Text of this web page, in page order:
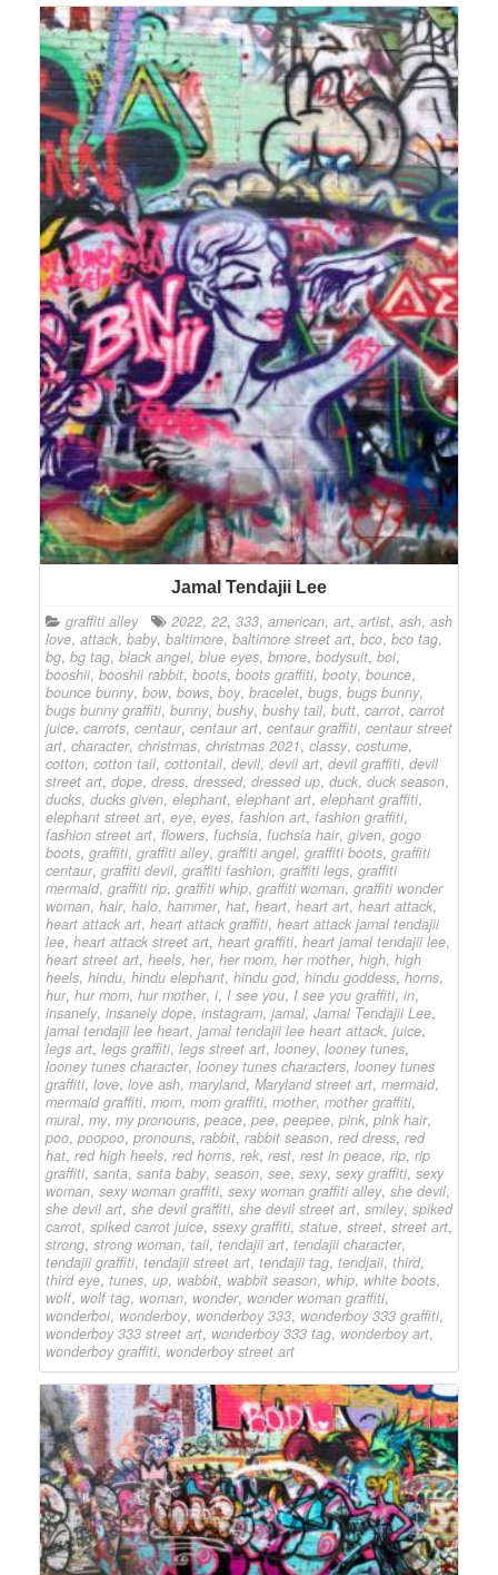
Jamal Tendajii Lee
graffiti alley 2022, 22, 333, american, art, artist, ash, ash
love, attack, baby, baltimore, baltimore street art, bco, bco tag,
bg, bg tag, black angel, blue eyes, bmore, bodysuit, boi,
booshii, booshii rabbit, boots, boots graffiti, booty, bounce,
bounce bunny, bow, bows, boy, bracelet, bugs, bugs bunny,
bugs bunny graffiti, bunny, bushy, bushy tail, butt, carrot, carrot
juice, carrots, centaur, centaur art, centaur graffiti, centaur street
art, character, christmas, christmas 2021, classy, costume,
cotton, cotton tail, cottontail, devil, devil art, devil graffiti, devil
street art, dope, dress, dressed, dressed up, duck, duck season,
ducks, ducks given, elephant, elephant art, elephant graffiti,
elephant street art, eye, eyes, fashion art, fashion graffiti,
fashion street art, flowers, fuchsia, fuchsia hair, given, gogo
boots, graffiti, graffiti alley, graffiti angel, graffiti boots, graffiti
centaur, graffiti devil, graffiti fashion, graffiti legs, graffiti
mermaid, graffiti rip, graffiti whip, graffiti woman, graffiti wonder
woman, hair, halo, hammer, hat, heart, heart art, heart attack,
heart attack art, heart attack graffiti, heart attack jamal tendajii
lee, heart attack street art, heart graffiti, heart jamal tendajii lee,
heart street art, heels, her, her mom, her mother, high, high
heels, hindu, hindu elephant, hindu god, hindu goddess, horns,
hur, hur mom, hur mother, i, I see you, I see you graffiti, in,
insanely, insanely dope, instagram, jamal, Jamal Tendajii Lee,
jamal tendajii lee heart, jamal tendajii lee heart attack, juice,
legs art, legs graffiti, legs street art, looney, looney tunes,
looney tunes character, looney tunes characters, looney tunes
graffiti, love, love ash, maryland, Maryland street art, mermaid,
mermaid graffiti, mom, mom graffiti, mother, mother graffiti,
mural, my, my pronouns, peace, pee, peepee, pink, pink hair,
poo, poopoo, pronouns, rabbit, rabbit season, red dress, red
hat, red high heels, red horns, rek, rest, rest in peace, rip, rip
graffiti, santa, santa baby, season, see, sexy, sexy graffiti, sexy
woman, sexy woman graffiti, sexy woman graffiti alley, she devil,
she devil art, she devil graffiti, she devil street art, smiley, spiked
carrot, spiked carrot juice, ssexy graffiti, statue, street, street art,
strong, strong woman, tail, tendajii art, tendajii character,
tendajii graffiti, tendajii street art, tendajii tag, tendjaii, third,
third eye, tunes, up, wabbit, wabbit season, whip, white boots,
wolf, wolf tag, woman, wonder, wonder woman graffiti,
wonderboi, wonderboy, wonderboy 333, wonderboy 333 graffiti,
wonderboy 333 street art, wonderboy 333 tag, wonderboy art,
wonderboy graffiti, wonderboy street art